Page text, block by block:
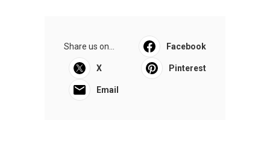
Share us on... Facebook
X Pinterest
Email